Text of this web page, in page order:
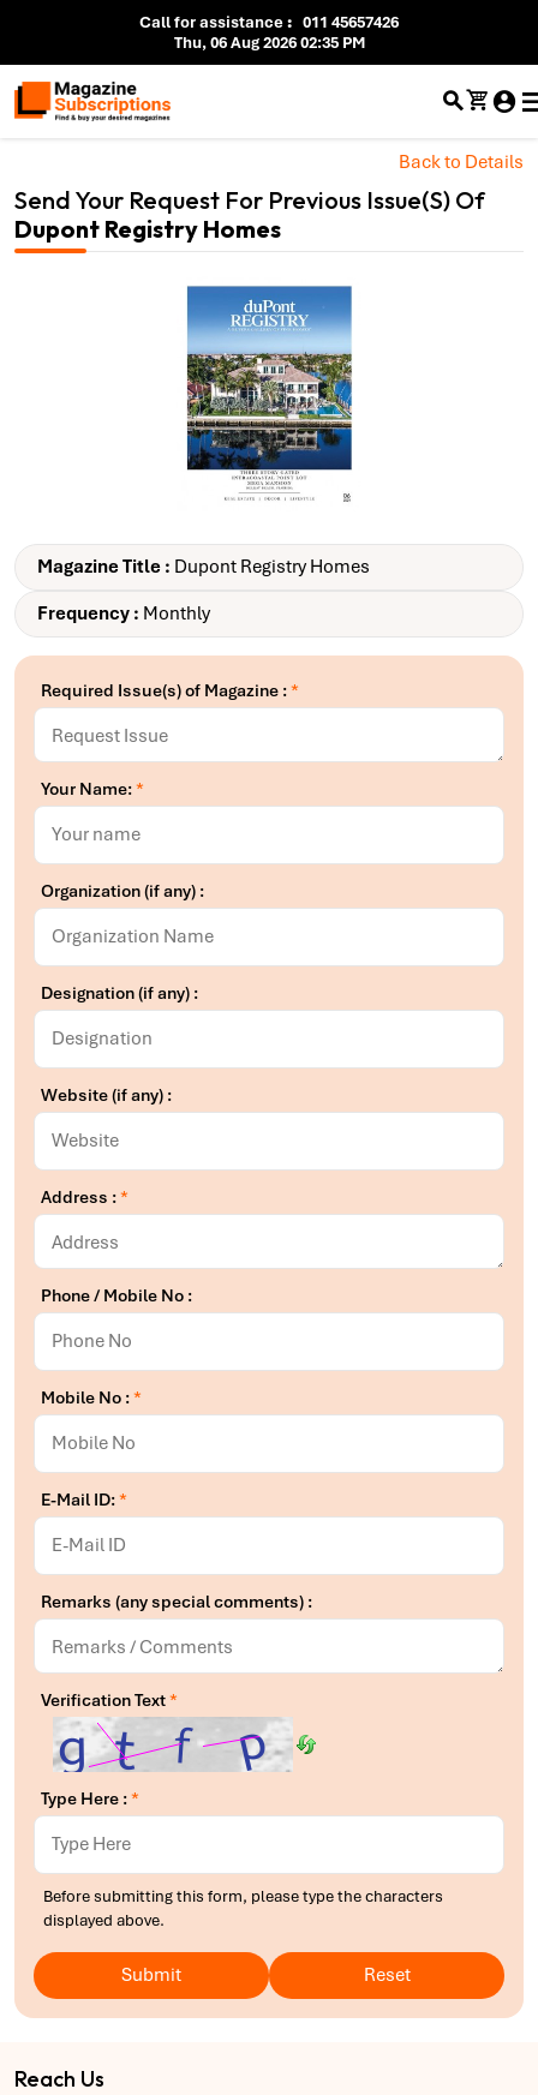
Call for assistance: 011 45657426
Thu, 06 Aug 2026 02:35 PM
Send Your Request For Previous Issue(s) Of
Dupont Registry Homes
Back to Details
Magazine Title : Dupont Registry Homes
Frequency : Monthly
Required Issue(s) of Magazine :*
Your Name:*
Organization (if any) :
Designation (if any) :
Website (if any) :
Address :*
Phone / Mobile No :
Mobile No :*
E-Mail ID:*
Remarks (any special comments) :
Verification Text*
Type Here :*
Before submitting this form, please type the characters
displayed above.
Submit Reset
Reach Us